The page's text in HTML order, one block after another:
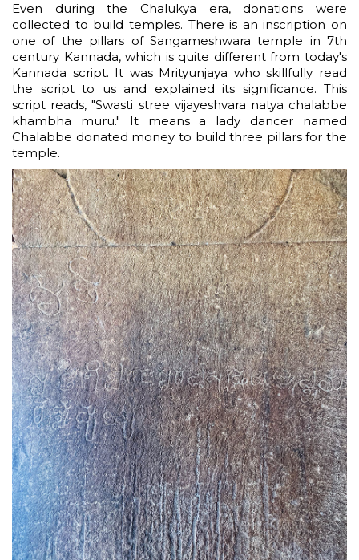
Even during the Chalukya era, donations were
collected to build temples. There is an inscription on
one of the pillars of Sangameshwara temple in 7th
century Kannada, which is quite different from today's
Kannada script. It was Mrityunjaya who skillfully read
the script to us and explained its significance. This
script reads, "Swasti stree vijayeshvara natya chalabbe
khambha muru." It means a lady dancer named
Chalabbe donated money to build three pillars for the
temple.